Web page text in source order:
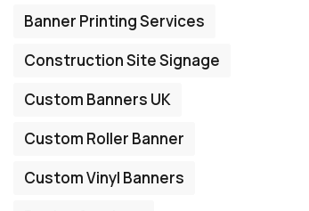
Banner Printing Services
Construction Site Signage
Custom Banners UK
Custom Roller Banner
Custom Vinyl Banners